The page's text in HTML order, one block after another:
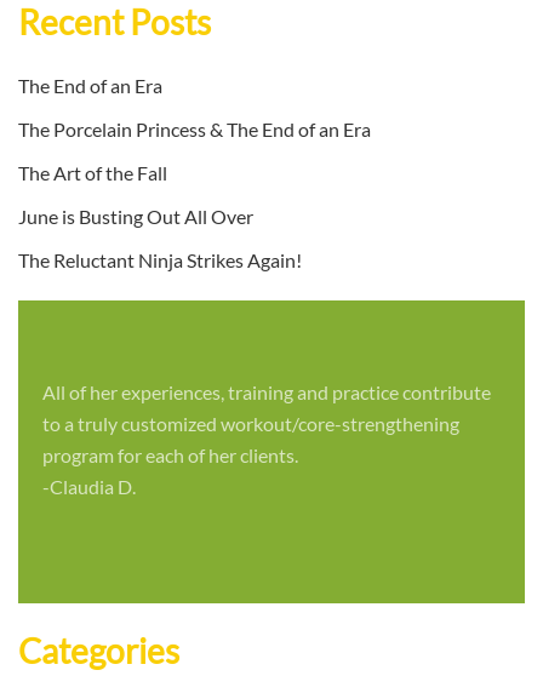
Recent Posts
The End of an Era
The Porcelain Princess & The End of an Era
The Art of the Fall
June is Busting Out All Over
The Reluctant Ninja Strikes Again!
All of her experiences, training and practice contribute
to a truly customized workout/core-strengthening
program for each of her clients.
-Claudia D.
Categories